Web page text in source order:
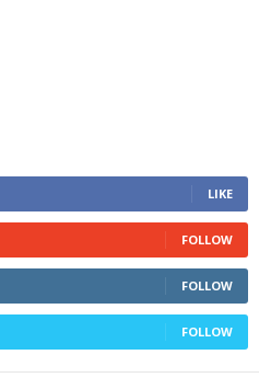
LIKE
FOLLOW
FOLLOW
FOLLOW